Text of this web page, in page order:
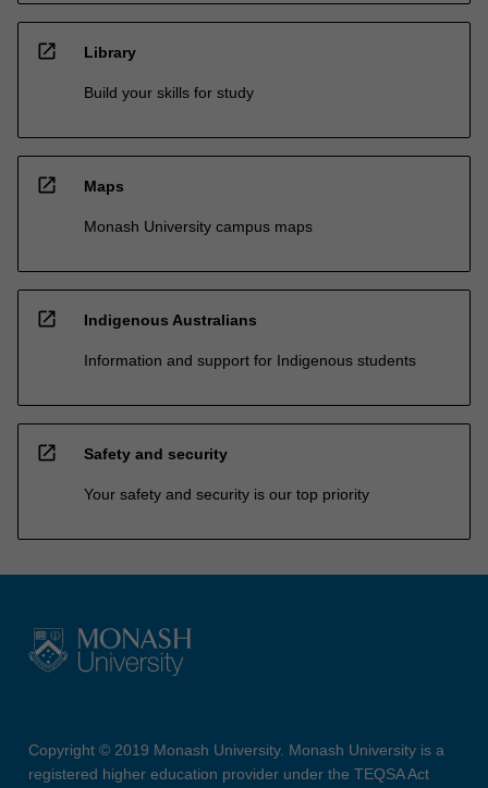
open_in_new Library
Build your skills for study
open_in_new Maps
Monash University campus maps
open_in_new Indigenous Australians
Information and support for Indigenous students
open_in_new Safety and security
Your safety and security is our top priority
Copyright © 2019 Monash University. Monash University is a
registered higher education provider under the TEQSA Act